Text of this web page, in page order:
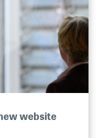
website